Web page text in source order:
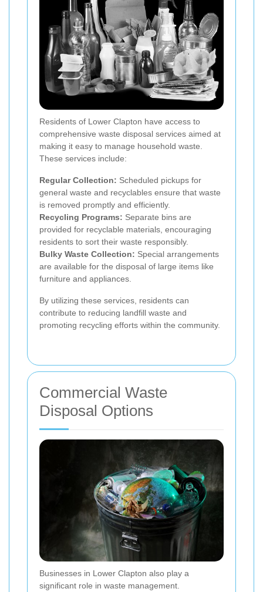
Residents of Lower Clapton have access to
comprehensive waste disposal services aimed at
making it easy to manage household waste.
These services include:
Regular Collection: Scheduled pickups for
general waste and recyclables ensure that waste
is removed promptly and efficiently.
Recycling Programs: Separate bins are
provided for recyclable materials, encouraging
residents to sort their waste responsibly.
Bulky Waste Collection: Special arrangements
are available for the disposal of large items like
furniture and appliances.
By utilizing these services, residents can
contribute to reducing landfill waste and
promoting recycling efforts within the community.
Commercial Waste
Disposal Options
Businesses in Lower Clapton also play a
significant role in waste management.